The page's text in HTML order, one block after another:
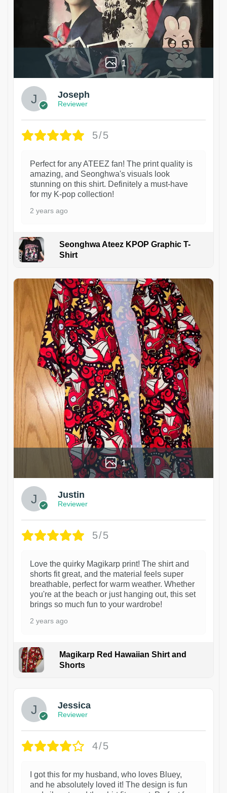
1
Joseph
Reviewer
5/5
Perfect for any ATEEZ fan! The print quality is
amazing, and Seonghwa's visuals look
stunning on this shirt. Definitely a must-have
for my K-pop collection!
2 years ago
Seonghwa Ateez KPOP Graphic T-
Shirt
1
Justin
Reviewer
5/5
Love the quirky Magikarp print! The shirt and
shorts fit great, and the material feels super
breathable, perfect for warm weather. Whether
you're at the beach or just hanging out, this set
brings so much fun to your wardrobe!
2 years ago
Magikarp Red Hawaiian Shirt and
Shorts
Jessica
Reviewer
4/5
I got this for my husband, who loves Bluey,
and he absolutely loved it! The design is fun